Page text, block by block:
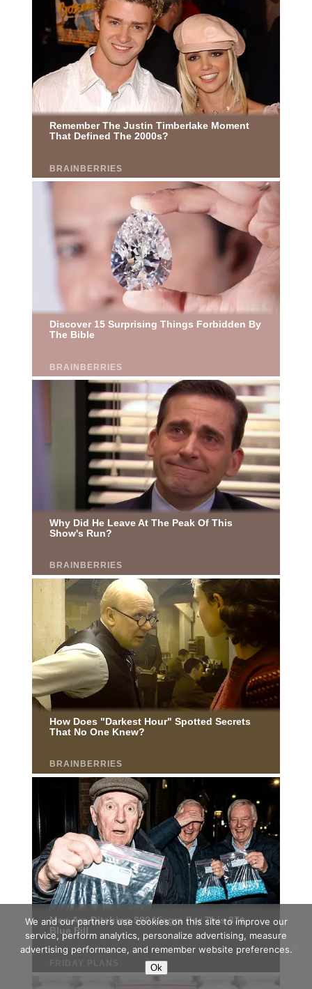
We and our partners use cookies on this site to improve our
service, perform analytics, personalize advertising, measure
advertising performance, and remember website preferences.
Ok